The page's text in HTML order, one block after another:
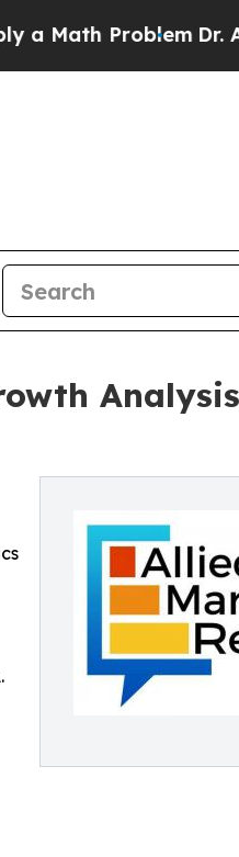
Dr. Abdul El-